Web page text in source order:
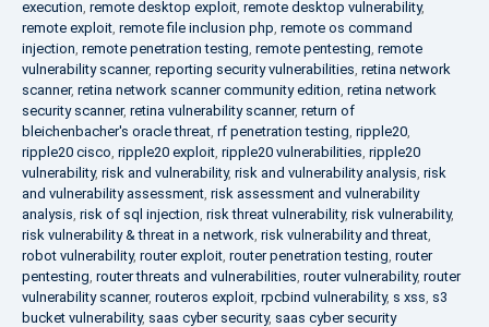
execution, remote desktop exploit, remote desktop vulnerability,
remote exploit, remote file inclusion php, remote os command
injection, remote penetration testing, remote pentesting, remote
vulnerability scanner, reporting security vulnerabilities, retina network
scanner, retina network scanner community edition, retina network
security scanner, retina vulnerability scanner, return of
bleichenbacher's oracle threat, rf penetration testing, ripple20,
ripple20 cisco, ripple20 exploit, ripple20 vulnerabilities, ripple20
vulnerability, risk and vulnerability, risk and vulnerability analysis, risk
and vulnerability assessment, risk assessment and vulnerability
analysis, risk of sql injection, risk threat vulnerability, risk vulnerability,
risk vulnerability & threat in a network, risk vulnerability and threat,
robot vulnerability, router exploit, router penetration testing, router
pentesting, router threats and vulnerabilities, router vulnerability, router
vulnerability scanner, routeros exploit, rpcbind vulnerability, s xss, s3
bucket vulnerability, saas cyber security, saas cyber security